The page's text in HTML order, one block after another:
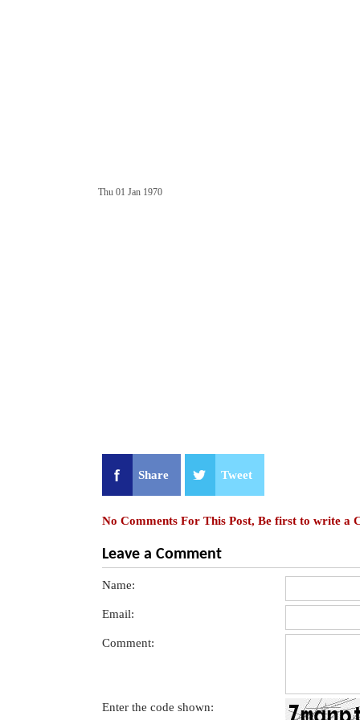
Thu 01 Jan 1970
Share Tweet
No Comments For This Post, Be first to write a
Leave a Comment
Name:
Email:
Comment:
Enter the code shown: